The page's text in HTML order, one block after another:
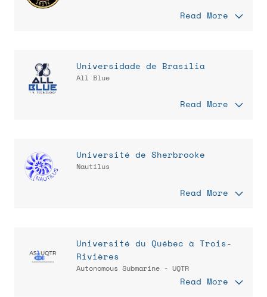
Read More
Universidade de Brasília
All Blue
Read More
Université de Sherbrooke
Nautilus
Read More
Université du Québec à Trois-
Rivières
Autonomous Submarine - UQTR
Read More